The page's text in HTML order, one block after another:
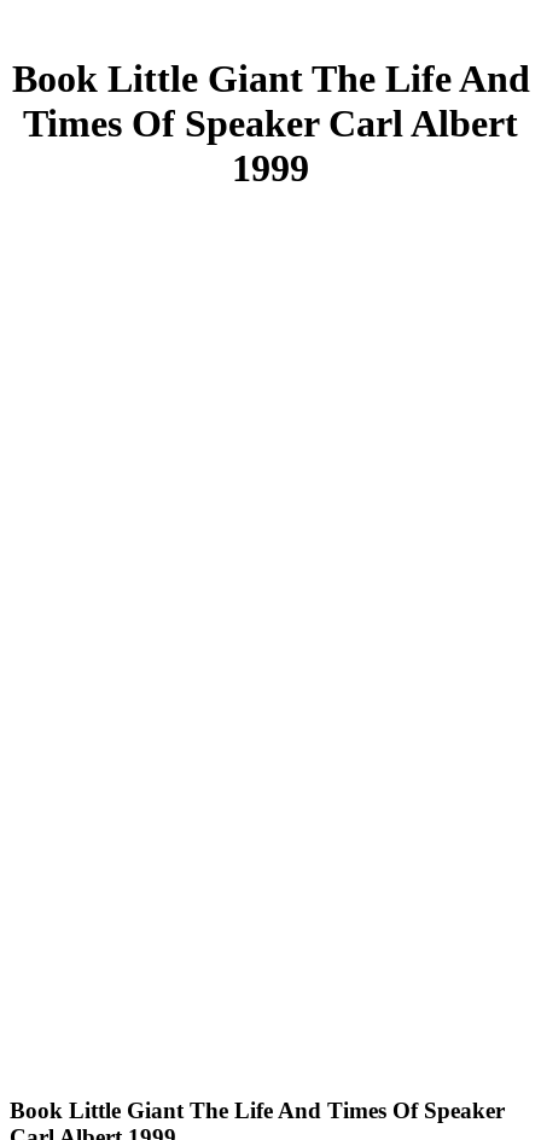
Book Little Giant The Life And
Times Of Speaker Carl Albert
1999
Book Little Giant The Life And Times Of Speaker